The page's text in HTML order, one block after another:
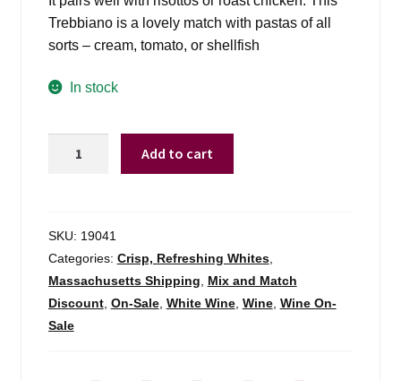
Trebbiano is a lovely match with pastas of all
sorts – cream, tomato, or shellfish
In stock
-
750ml
quantity
Add to cart
SKU: 19041
Categories: Crisp, Refreshing Whites,
Massachusetts Shipping
Mix and Match
Discount, On-Sale, White Wine, Wine, Wine On-
Sale